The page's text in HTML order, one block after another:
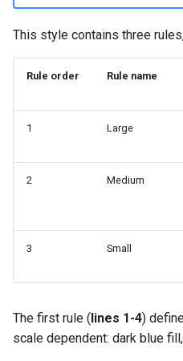
This style contains three
Rule order Rule name
1 Large
2 Medium
3 Small
The first rule (lines 1-4)
scale dependent: dark blue